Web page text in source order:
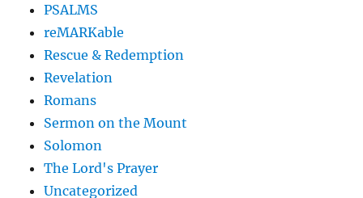
PSALMS
reMARKable
Rescue & Redemption
Revelation
Romans
Sermon on the Mount
Solomon
The Lord's Prayer
Uncategorized